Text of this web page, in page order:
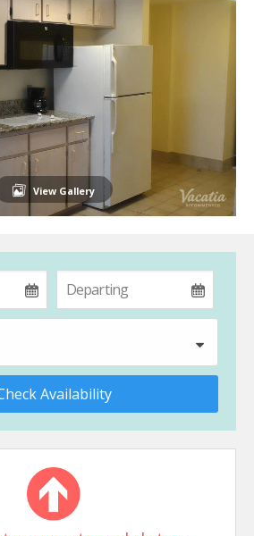
View Gallery
Availability